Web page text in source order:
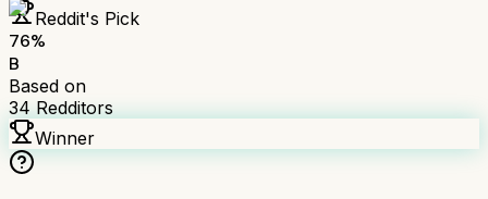
Reddit's Pick
76%
B
Based on
34 Redditors
Winner